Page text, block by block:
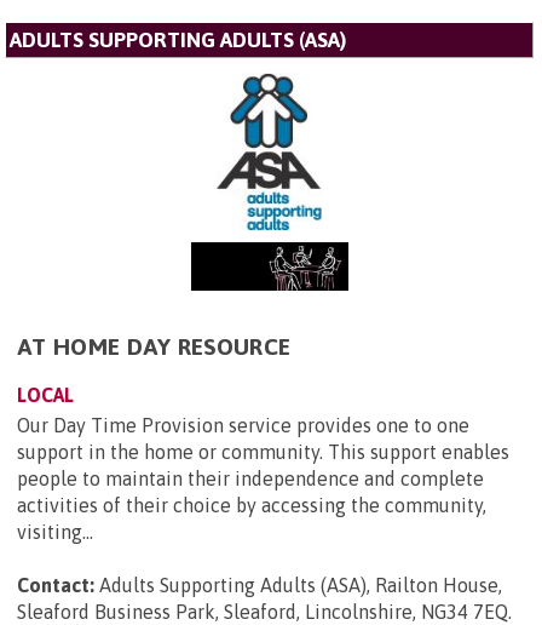
ADULTS SUPPORTING ADULTS (ASA)
AT HOME DAY RESOURCE
LOCAL
Our Day Time Provision service provides one to one
support in the home or community. This support enables
people to maintain their independence and complete
activities of their choice by accessing the community,
visiting...
Contact: Adults Supporting Adults (ASA), Railton House,
Sleaford Business Park, Sleaford, Lincolnshire, NG34 7EQ.